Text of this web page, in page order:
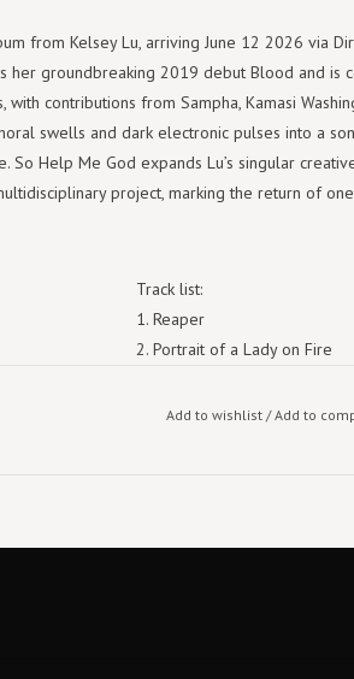
from Kelsey Lu, arriving June 12 2026 via
groundbreaking 2019 debut Blood and is
contributions from Sampha, Kamasi
swells and dark electronic pulses into a
Help Me God expands Lu’s singular creative
project, marking the return of one
Track list:
1. Reaper
2. Portrait of a Lady on Fire
4. Running to Pain
Add to wishlist/Add to